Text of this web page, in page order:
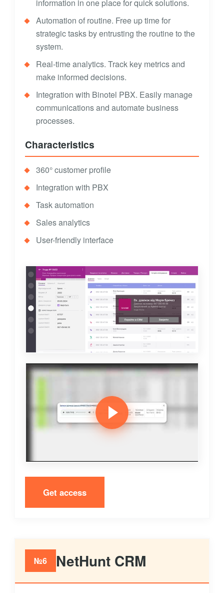
information in one place for quick solutions.
Automation of routine. Free up time for
strategic tasks by entrusting the routine to the
system.
Real-time analytics. Track key metrics and
make informed decisions.
Integration with Binotel PBX. Easily manage
communications and automate business
processes.
Characteristics
360° customer profile
Integration with PBX
Task automation
Sales analytics
User-friendly interface
Get access
№6 NetHunt CRM